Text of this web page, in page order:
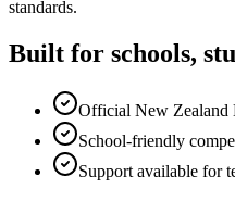
standards.
Built for schools,
Official New Zealand
School-friendly
Support available for